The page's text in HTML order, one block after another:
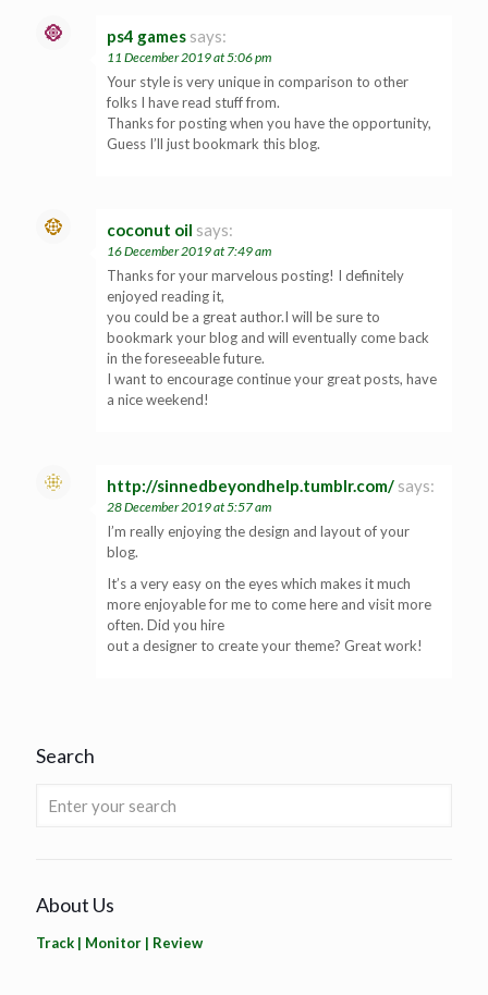
ps4 games says:
11 December 2019 at 5:06 pm
Your style is very unique in comparison to other
folks I have read stuff from.
Thanks for posting when you have the opportunity,
Guess I’ll just bookmark this blog.
coconut oil says:
16 December 2019 at 7:49 am
Thanks for your marvelous posting! I definitely
enjoyed reading it,
you could be a great author.I will be sure to
bookmark your blog and will eventually come back
in the foreseeable future.
I want to encourage continue your great posts, have
a nice weekend!
http://sinnedbeyondhelp.tumblr.com/ says:
28 December 2019 at 5:57 am
I’m really enjoying the design and layout of your
blog.
It’s a very easy on the eyes which makes it much
more enjoyable for me to come here and visit more
often. Did you hire
out a designer to create your theme? Great work!
Search
About Us
Track | Monitor | Review